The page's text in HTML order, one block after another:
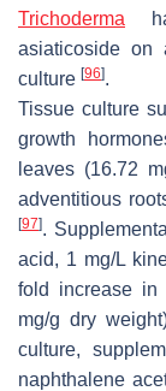
Trichoderma
asiaticoside
culture [96].
Tissue culture
growth
leaves (16.72
adventitious
[97].
acid, 1 mg/L
fold increase in
mg/g dry
culture,
naphthalene